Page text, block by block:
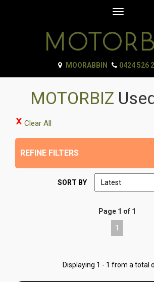
Toggle
MOORABBIN 0424 526
MOTORBIZ
Clear All
REFINE FILTERS
SORT BY
Page 1 of 1
1
Displaying 1 - 1 from a total